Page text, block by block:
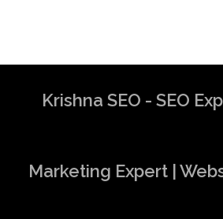
Krishna SEO - SEO
Marketing Expert |